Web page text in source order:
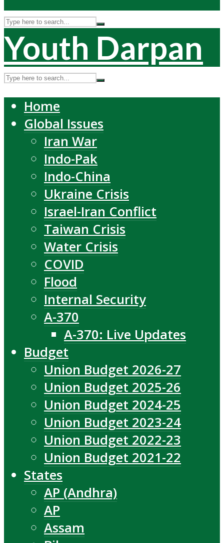
Youth Darpan
Home
Global Issues
Iran War
Indo-Pak
Indo-China
Ukraine Crisis
Israel-Iran Conflict
Taiwan Crisis
Water Crisis
COVID
Flood
Internal Security
A-370
A-370: Live Updates
Budget
Union Budget 2026-27
Union Budget 2025-26
Union Budget 2024-25
Union Budget 2023-24
Union Budget 2022-23
Union Budget 2021-22
States
AP (Andhra)
AP
Assam